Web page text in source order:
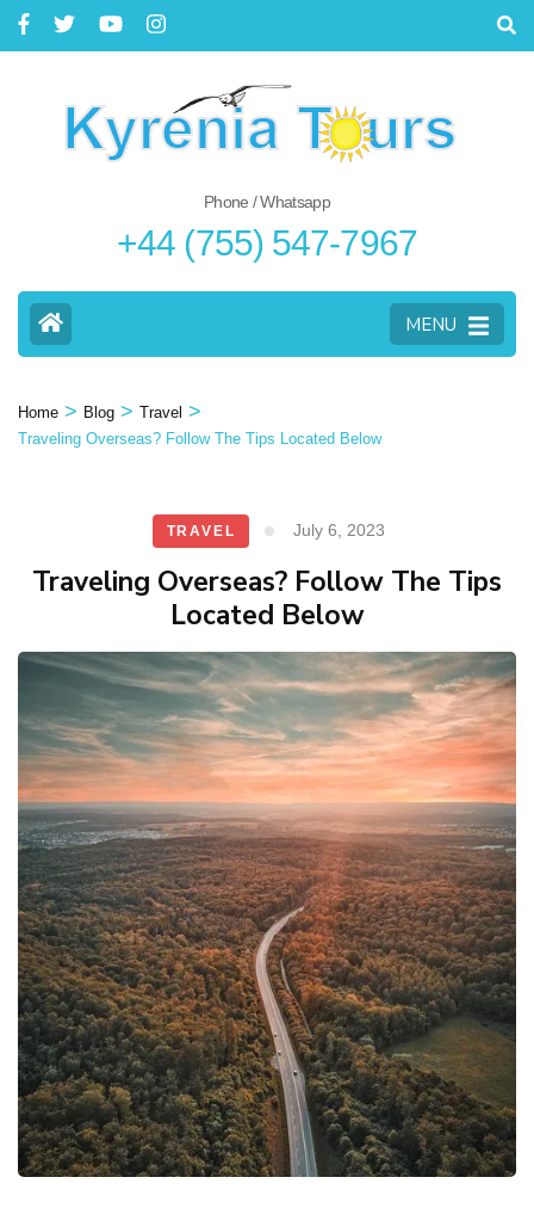
Phone / Whatsapp
+44 (755) 547-7967
MENU
Home > Blog > Travel >
Traveling Overseas? Follow The Tips Located Below
TRAVEL July 6, 2023
Traveling Overseas? Follow The Tips
Located Below